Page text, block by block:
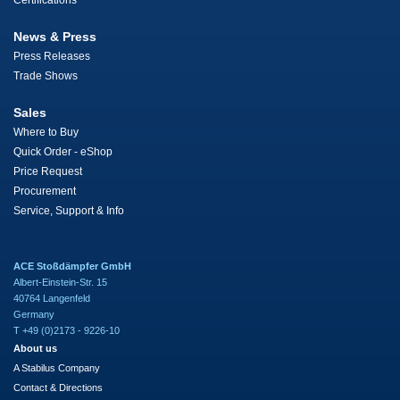
News & Press
Press Releases
Trade Shows
Sales
Where to Buy
Quick Order - eShop
Price Request
Procurement
Service, Support & Info
ACE Stoßdämpfer GmbH
Albert-Einstein-Str. 15
40764 Langenfeld
Germany
T +49 (0)2173 - 9226-10
About us
A Stabilus Company
Contact & Directions